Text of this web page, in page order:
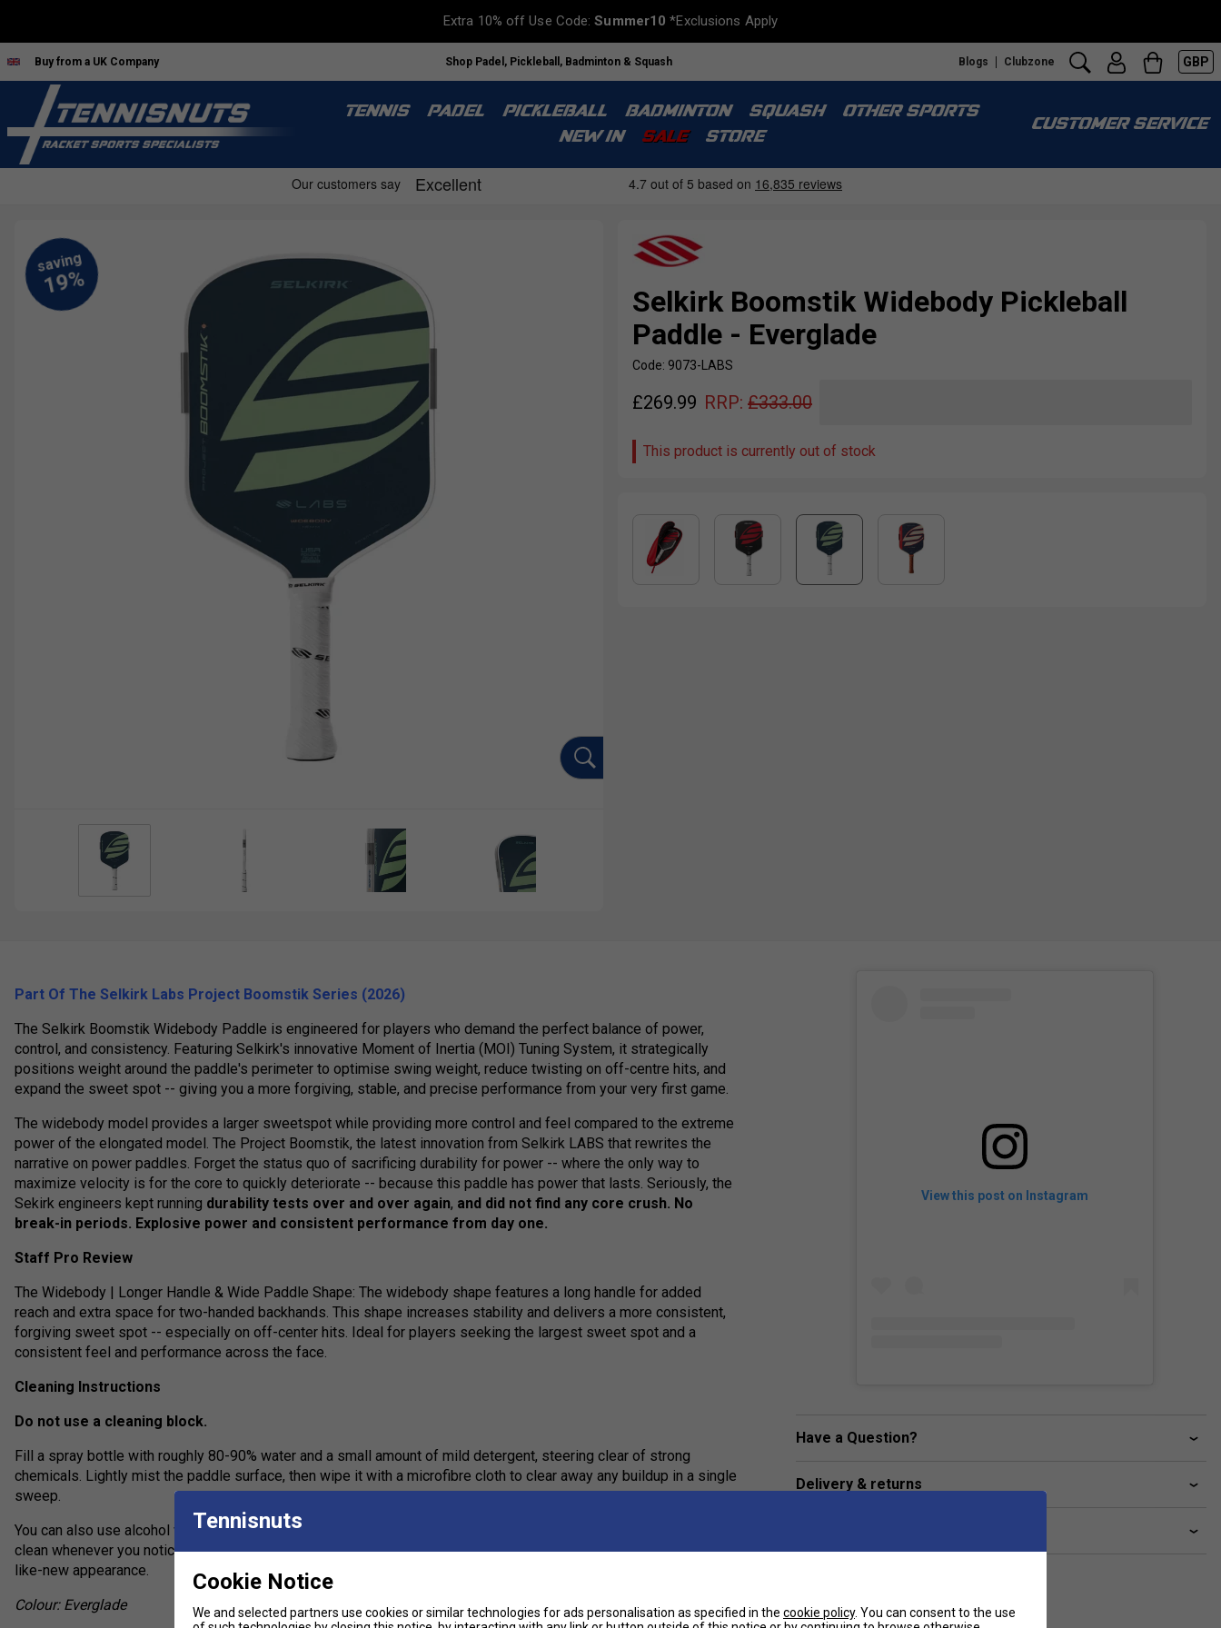
Extra 10% off Use Code:Summer10 *Exclusions Apply
Buy from a UK Company Shop Padel, Pickleball, Badminton & Squash Blogs Clubzone GBP
TENNIS PADEL PICKLEBALL BADMINTON SQUASH
OTHER SPORTS
NEW IN
SALE STORE
CUSTOMER SERVICE
Selkirk Boomstik Widebody Pickleball
Paddle - Everglade
Code: 9073-LABS
£269.99 RRP: £333.00
This product is currently out of stock
Part Of The Selkirk Labs Project Boomstik Series (2026)
The Selkirk Boomstik Widebody Paddle is engineered for players who demand the perfect balance of power,
control, and consistency. Featuring Selkirk's innovative Moment of Inertia (MOI) Tuning System, it strategically
positions weight around the paddle's perimeter to optimise swing weight, reduce twisting on off-centre hits, and
expand the sweet spot -- giving you a more forgiving, stable, and precise performance from your very first game.
The widebody model provides a larger sweetspot while providing more control and feel compared to the extreme
power of the elongated model. The Project Boomstik, the latest innovation from Selkirk LABS that rewrites the
narrative on power paddles. Forget the status quo of sacrificing durability for power -- where the only way to
maximize velocity is for the core to quickly deteriorate -- because this paddle has power that lasts. Seriously, the
Sekirk engineers kept running durability tests over and over again, and did not find any core crush. No
break-in periods. Explosive power and consistent performance from day one.
Staff Pro Review
The Widebody | Longer Handle & Wide Paddle Shape: The widebody shape features a long handle for added
reach and extra space for two-handed backhands. This shape increases stability and delivers a more consistent,
forgiving sweet spot -- especially on off-center hits. Ideal for players seeking the largest sweet spot and a
consistent feel and performance across the face.
Cleaning Instructions
Do not use a cleaning block.
Fill a spray bottle with roughly 80-90% water and a small amount of mild detergent, steering clear of strong
chemicals. Lightly mist the paddle surface, then wipe it with a microfibre cloth to clear away any buildup in a single
sweep.
You can also use alcohol wipes, but the water-and-detergent approach is gentle and effective. Giving the paddle a
clean whenever you notice visible residue will help extend its lifespan, keep it performing well, and maintain a
like-new appearance.
Colour: Everglade
View this post on Instagram
Have a Question?
Delivery & returns
Tennisnuts
Cookie Notice
We and selected partners use cookies or similar technologies for ads personalisation as specified in the cookie policy. You can consent to the use